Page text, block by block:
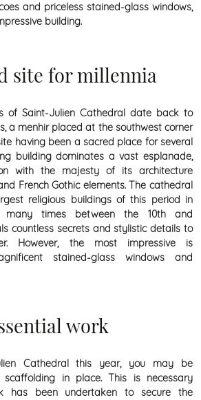
and priceless stained-glass windows,
building.
site for millennia
of Saint-Julien Cathedral date back to
a menhir placed at the southwest corner
having been a sacred place for several
building dominates a vast esplanade,
with the majesty of its architecture
French Gothic elements. The cathedral
religious buildings of this period in
many times between the 10th and
countless secrets and stylistic details to
However, the most impressive is
stained-glass windows and
work
Cathedral this year, you may be
in place. This is necessary
has been undertaken to secure the